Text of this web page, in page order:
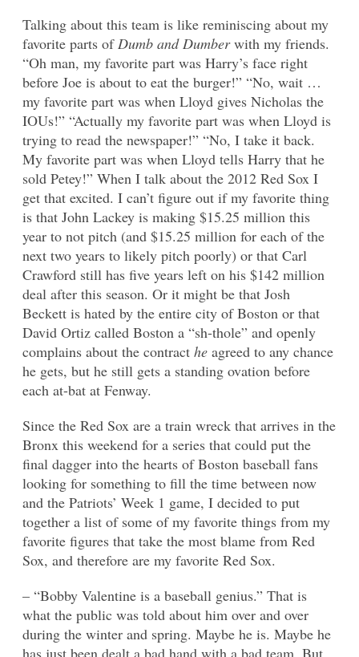
Talking about this team is like reminiscing about my
favorite parts ofDumb and Dumberwith my friends.
“Oh man, my favorite part was Harry’s face right
before Joe is about to eat the burger!” “No, wait …
my favorite part was when Lloyd gives Nicholas the
IOUs!” “Actually my favorite part was when Lloyd is
trying to read the newspaper!” “No, I take it back.
My favorite part was when Lloyd tells Harry that he
sold Petey!” When I talk about the 2012 Red Sox I
get that excited. I can’t figure out if my favorite thing
is that John Lackey is making $15.25 million this
year to not pitch (and $15.25 million for each of the
next two years to likely pitch poorly) or that Carl
Crawford still has five years left on his $142 million
deal after this season. Or it might be that Josh
Beckett is hated by the entire city of Boston or that
David Ortiz called Boston a “sh-thole” and openly
complains about the contract he agreed to any chance
he gets, but he still gets a standing ovation before
each at-bat at Fenway.
Since the Red Sox are a train wreck that arrives in the
Bronx this weekend for a series that could put the
final dagger into the hearts of Boston baseball fans
looking for something to fill the time between now
and the Patriots’ Week 1 game, I decided to put
together a list of some of my favorite things from my
favorite figures that take the most blame from Red
Sox, and therefore are my favorite Red Sox.
– “Bobby Valentine is a baseball genius.” That is
what the public was told about him over and over
during the winter and spring. Maybe he is. Maybe he
has just been dealt a bad hand with a bad team. But